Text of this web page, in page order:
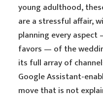
young adulthood,
are a stressful affair,
planning every
favors — of the
its full array of
Google Assistant-
move that is not